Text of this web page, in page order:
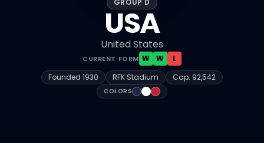
GROUP D
USA
United States
CURRENT FORM W W
L
Founded 1930 RFK Stadium Cap. 92,542
COLORS #1F2742
#FFFFFF
#BB2533